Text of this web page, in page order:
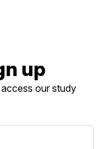
up
our study